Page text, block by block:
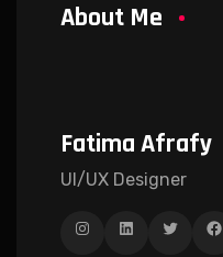
About Me
Fatima Afrafy
UI/UX Designer